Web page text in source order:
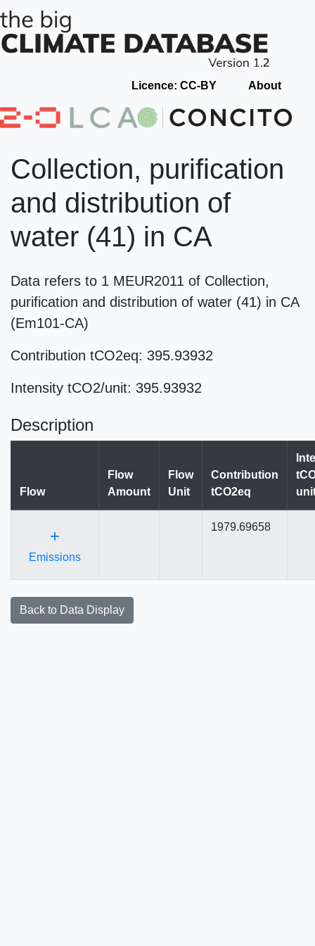
Licence: CC-BY About
Collection, purification
and distribution of
water (41) in CA
Data refers to 1 MEUR2011 of Collection,
purification and distribution of water (41) in CA
(Em101-CA)
Contribution tCO2eq: 395.93932
Intensity tCO2/unit: 395.93932
Description
Flow
Flow
Amount
Flow
Unit
Contribution
tCO2eq
+
Emissions
1979.69658
Back to Data Display